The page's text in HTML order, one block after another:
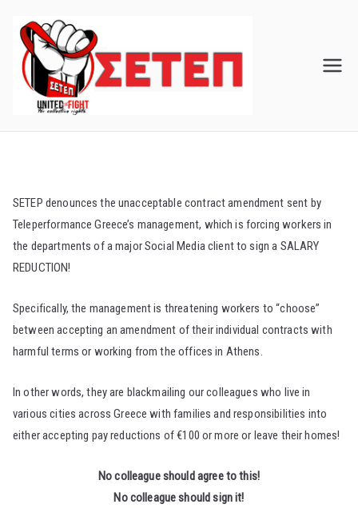
content
SETEP denounces the unacceptable contract amendment sent by
Teleperformance Greece’s management, which is forcing workers in
the departments of a major Social Media client to sign a SALARY
REDUCTION!
Specifically, the management is threatening workers to “choose”
between accepting an amendment of their individual contracts with
harmful terms or working from the offices in Athens.
In other words, they are blackmailing our colleagues who live in
various cities across Greece with families and responsibilities into
either accepting pay reductions of €100 or more or leave their homes!
No colleague should agree to this!
No colleague should sign it!